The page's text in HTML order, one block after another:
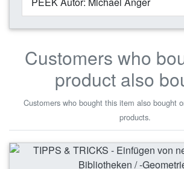
Customers who
product also
Customers who bought this item also bought
products.